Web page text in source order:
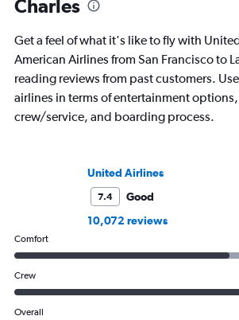
Charles
Get a feel of what it's like to fly with
American Airlines from San Francisco to
reading reviews from past customers.
airlines in terms of entertainment
crew/service, and boarding process.
United Airlines
7.4
Good
10,072 reviews
Comfort
Crew
Overall